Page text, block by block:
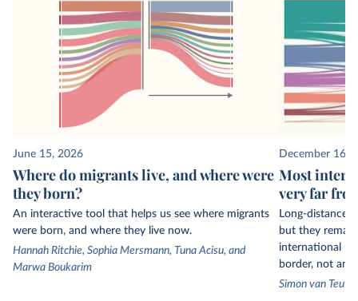
June 15, 2026
Where do migrants live, and where were
they born?
An interactive tool that helps us see where migrants
were born, and where they live now.
Hannah Ritchie, Sophia Mersmann, Tuna Acisu, and
Marwa Boukarim
December 16,
Most
very far
Long-distance
but they
international
border, not an
Simon van